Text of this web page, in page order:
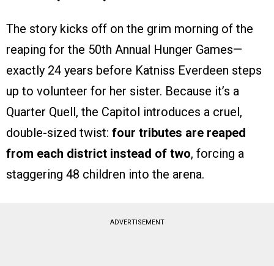
The story kicks off on the grim morning of the
reaping for the 50th Annual Hunger Games—
exactly 24 years before Katniss Everdeen steps
up to volunteer for her sister. Because it’s a
Quarter Quell, the Capitol introduces a cruel,
double-sized twist: four tributes are reaped
from each district instead of two, forcing a
staggering 48 children into the arena.
ADVERTISEMENT